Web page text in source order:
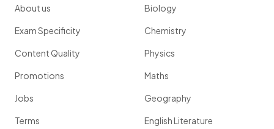
About us
Exam Specificity
Content Quality
Promotions
Jobs
Terms
Biology
Chemistry
Physics
Maths
Geography
English Literature